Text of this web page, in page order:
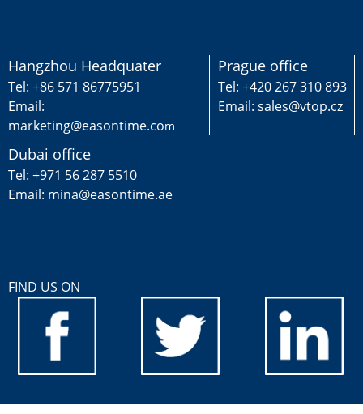
Hangzhou Headquater
Tel: +86 571 86775951
Email:
marketing@easontime.com
Prague office
Tel: +420 267 310 893
Email: sales@vtop.cz
Dubai office
Tel: +971 56 287 5510
Email: mina@easontime.ae
FIND US ON